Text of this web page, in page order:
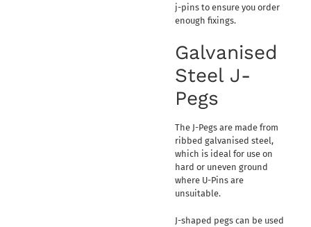
j-pins to ensure you order
enough fixings.
Galvanised
Steel J-
Pegs
The J-Pegs are made from
ribbed galvanised steel,
which is ideal for use on
hard or uneven ground
where U-Pins are
unsuitable.
J-shaped pegs can be used